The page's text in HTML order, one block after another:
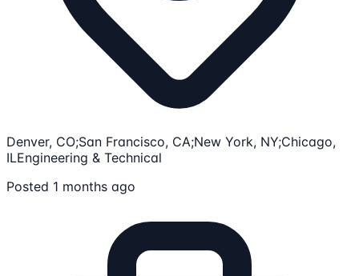
Denver, CO;San Francisco, CA;New York, NY;Chicago,
ILEngineering & Technical
Posted 1 months ago